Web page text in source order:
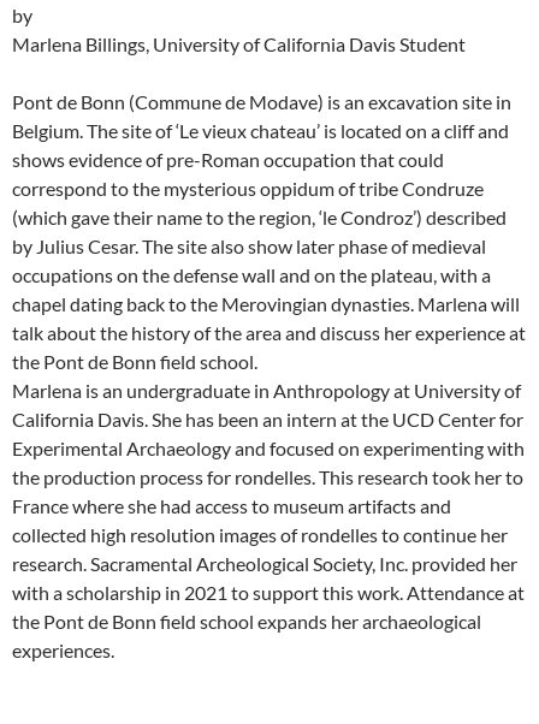
by
Marlena Billings, University of California Davis Student
Pont de Bonn (Commune de Modave) is an excavation site in
Belgium. The site of ‘Le vieux chateau’ is located on a cliff and
shows evidence of pre-Roman occupation that could
correspond to the mysterious oppidum of tribe Condruze
(which gave their name to the region, ‘le Condroz’) described
by Julius Cesar. The site also show later phase of medieval
occupations on the defense wall and on the plateau, with a
chapel dating back to the Merovingian dynasties. Marlena will
talk about the history of the area and discuss her experience at
the Pont de Bonn field school.
Marlena is an undergraduate in Anthropology at University of
California Davis. She has been an intern at the UCD Center for
Experimental Archaeology and focused on experimenting with
the production process for rondelles. This research took her to
France where she had access to museum artifacts and
collected high resolution images of rondelles to continue her
research. Sacramental Archeological Society, Inc. provided her
with a scholarship in 2021 to support this work. Attendance at
the Pont de Bonn field school expands her archaeological
experiences.